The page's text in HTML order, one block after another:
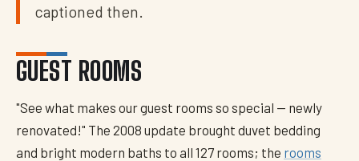
captioned then.
GUEST ROOMS
"See what makes our guest rooms so special — newly
renovated!" The 2008 update brought duvet bedding
and bright modern baths to all 127 rooms; the rooms